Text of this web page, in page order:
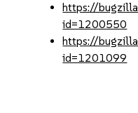
https://
id=1200550
https://
id=1201099